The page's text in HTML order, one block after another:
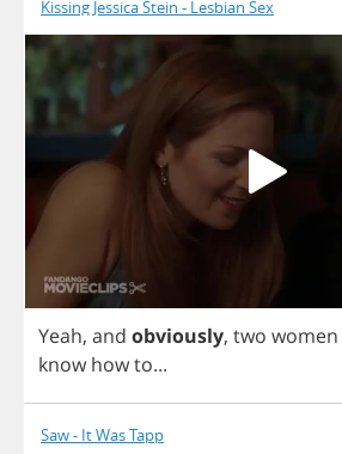
Kissing Jessica Stein - Lesbian Sex
Yeah, and obviously, two women
know howto...
Saw - It Was Tapp